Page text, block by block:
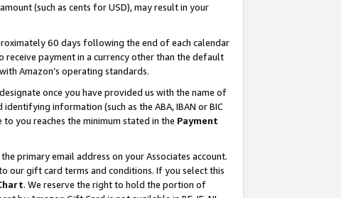
(such as cents for USD), may result in your
60 days following the end of each calendar
payment in a currency other than the default
Amazon’s operating standards.
once you have provided us with the name of
information (such as the ABA, IBAN or BIC
you reaches the minimum stated in the Payment
primary email address on your Associates account.
our gift card terms and conditions. If you select this
. We reserve the right to hold the portion of